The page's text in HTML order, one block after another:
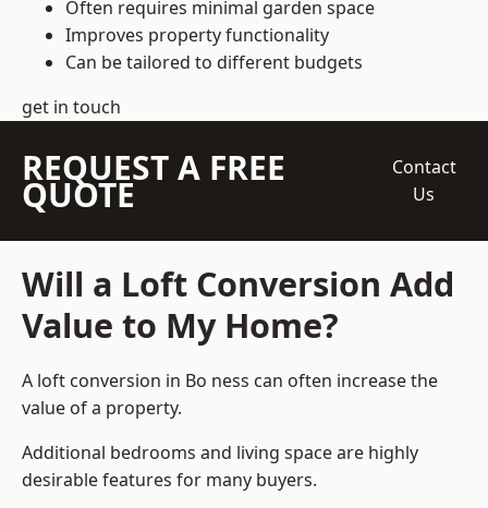
Often requires minimal garden space
Improves property functionality
Can be tailored to different budgets
get in touch
REQUEST A FREE
QUOTE
Contact
Us
Will a Loft Conversion Add
Value to My Home?
A loft conversion in Bo ness can often increase the
value of a property.
Additional bedrooms and living space are highly
desirable features for many buyers.